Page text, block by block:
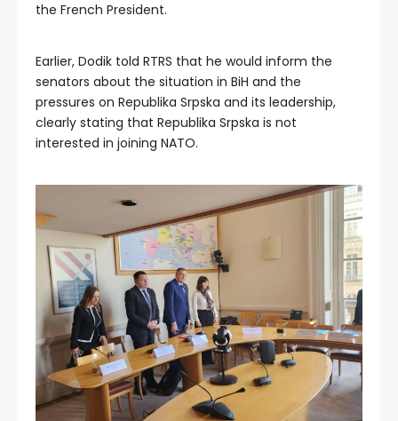
the French President.
Earlier, Dodik told RTRS that he would inform the
senators about the situation in BiH and the
pressures on Republika Srpska and its leadership,
clearly stating that Republika Srpska is not
interested in joining NATO.